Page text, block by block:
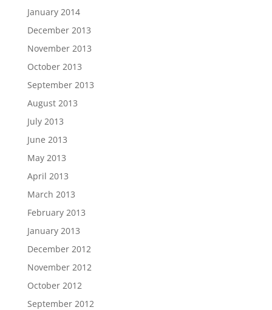
January 2014
December 2013
November 2013
October 2013
September 2013
August 2013
July 2013
June 2013
May 2013
April 2013
March 2013
February 2013
January 2013
December 2012
November 2012
October 2012
September 2012